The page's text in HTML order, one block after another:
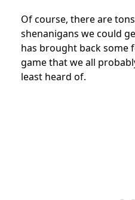
Of course, there are
shenanigans we could
has brought back some
game that we all
least heard of.